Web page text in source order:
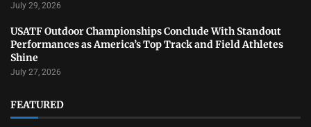
July 29, 2026
USATF Outdoor Championships Conclude With Standout
Performances as America’s Top Track and Field Athletes
Shine
July 27, 2026
FEATURED